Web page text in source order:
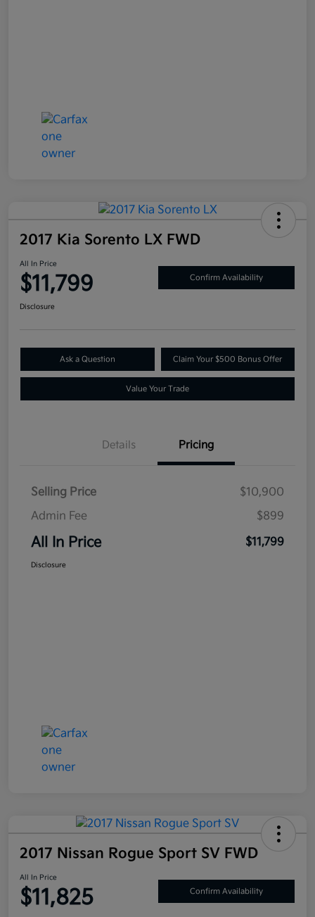
2017 Kia Sorento LX FWD
All In Price
$11,799 Confirm Availability
Disclosure
Ask a Question Claim Your $500 Bonus Offer
Value Your Trade
Details Pricing
Selling Price
$10,900
Admin Fee
$899
All In Price $11,799
Disclosure
2017 Nissan Rogue Sport SV FWD
All In Price
$11,825 Confirm Availability